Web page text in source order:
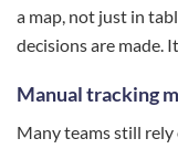
a map, not just in
decisions are made.
Manual tracking
Many teams still rely